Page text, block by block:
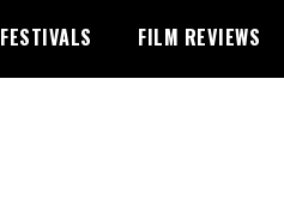
FESTIVALS FILM REVIEWS